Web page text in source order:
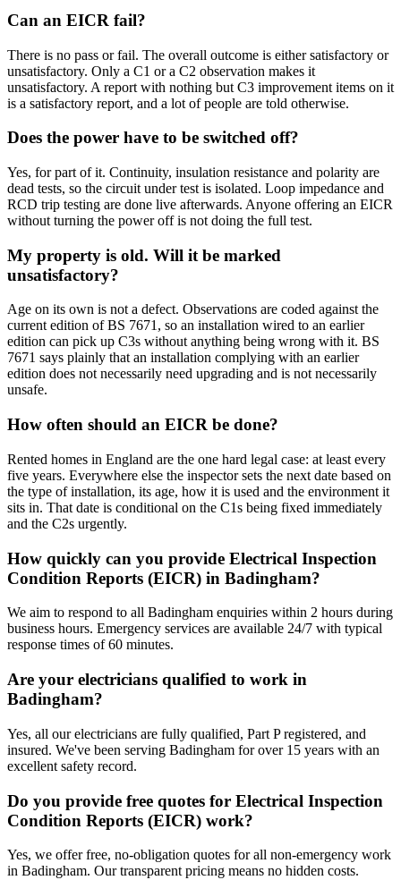
Can an EICR fail?
There is no pass or fail. The overall outcome is either satisfactory or
unsatisfactory. Only a C1 or a C2 observation makes it
unsatisfactory. A report with nothing but C3 improvement items on it
is a satisfactory report, and a lot of people are told otherwise.
Does the power have to be switched off?
Yes, for part of it. Continuity, insulation resistance and polarity are
dead tests, so the circuit under test is isolated. Loop impedance and
RCD trip testing are done live afterwards. Anyone offering an EICR
without turning the power off is not doing the full test.
My property is old. Will it be marked
unsatisfactory?
Age on its own is not a defect. Observations are coded against the
current edition of BS 7671, so an installation wired to an earlier
edition can pick up C3s without anything being wrong with it. BS
7671 says plainly that an installation complying with an earlier
edition does not necessarily need upgrading and is not necessarily
unsafe.
How often should an EICR be done?
Rented homes in England are the one hard legal case: at least every
five years. Everywhere else the inspector sets the next date based on
the type of installation, its age, how it is used and the environment it
sits in. That date is conditional on the C1s being fixed immediately
and the C2s urgently.
How quickly can you provide Electrical Inspection
Condition Reports (EICR) in Badingham?
We aim to respond to all Badingham enquiries within 2 hours during
business hours. Emergency services are available 24/7 with typical
response times of 60 minutes.
Are your electricians qualified to work in
Badingham?
Yes, all our electricians are fully qualified, Part P registered, and
insured. We've been serving Badingham for over 15 years with an
excellent safety record.
Do you provide free quotes for Electrical Inspection
Condition Reports (EICR) work?
Yes, we offer free, no-obligation quotes for all non-emergency work
in Badingham. Our transparent pricing means no hidden costs.